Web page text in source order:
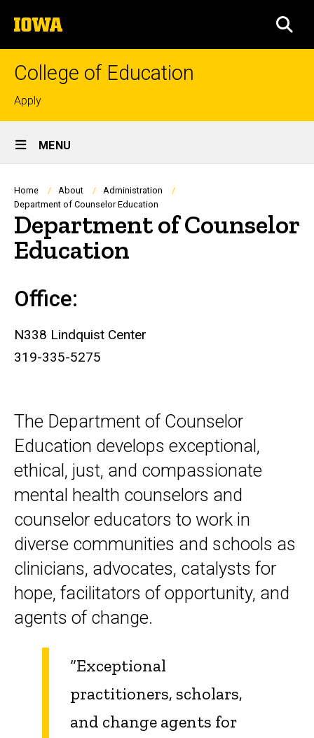
to
content
The
University
of
College of Education
Top
links
Apply
Site
Main
Navigation
MENU
Breadcrumb
Home About
Administration
Department of Counselor Education
Department of Counselor
Education
Office:
N338 Lindquist Center
319-335-5275
The Department of Counselor
Education develops exceptional,
ethical, just, and compassionate
mental health counselors and
counselor educators to work in
diverse communities and schools as
clinicians, advocates, catalysts for
hope, facilitators of opportunity, and
agents of change.
“Exceptional
practitioners, scholars,
and change agents for